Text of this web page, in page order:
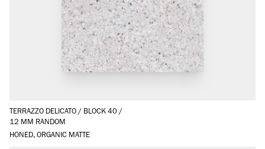
TERRAZZO DELICATO / BLOCK 40 /
12 MM RANDOM
HONED, ORGANIC MATTE